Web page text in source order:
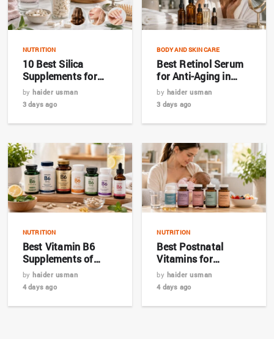
NUTRITION
10 Best Silica
Supplements for
Hair, Skin & Nails in
2026
by haider usman
3 days ago
BODY AND SKIN CARE
Best Retinol Serum
for Anti-Aging in
2026: Top 7 Picks for
Bangladesh
by haider usman
3 days ago
NUTRITION
Best Vitamin B6
Supplements of
2026: Top 7 Expert
Picks
by haider usman
4 days ago
NUTRITION
Best Postnatal
Vitamins for
Breastfeeding
Mothers in 2026
by haider usman
4 days ago